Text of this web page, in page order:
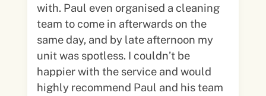
with. Paul even organised a cleaning
team to come in afterwards on the
same day, and by late afternoon my
unit was spotless. I couldn’t be
happier with the service and would
highly recommend Paul and his team